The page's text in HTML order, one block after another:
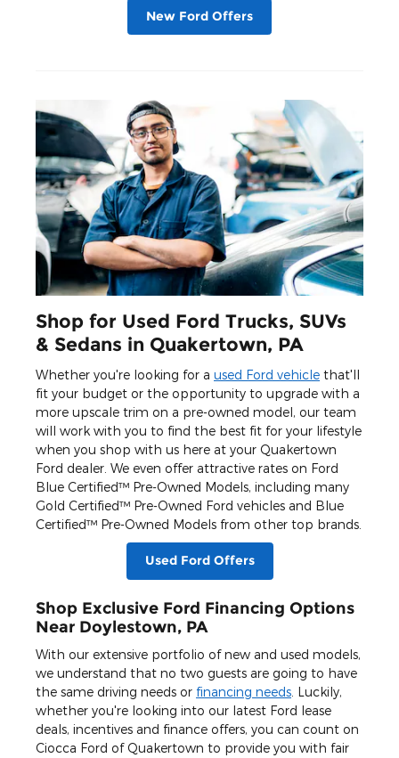
New Ford Offers
Shop for Used Ford Trucks, SUVs
& Sedans in Quakertown, PA
Whether you're looking for a used Ford vehicle that'll
fit your budget or the opportunity to upgrade with a
more upscale trim on a pre-owned model, our team
will work with you to find the best fit for your lifestyle
when you shop with us here at your Quakertown
Ford dealer. We even offer attractive rates on Ford
Blue Certified™ Pre-Owned Models, including many
Gold Certified™ Pre-Owned Ford vehicles and Blue
Certified™ Pre-Owned Models from other top brands.
Used Ford Offers
Shop Exclusive Ford Financing Options
Near Doylestown, PA
With our extensive portfolio of new and used models,
we understand that no two guests are going to have
the same driving needs or financing needs . Luckily,
whether you're looking into our latest Ford lease
deals, incentives and finance offers, you can count on
Ciocca Ford of Quakertown to provide you with fair